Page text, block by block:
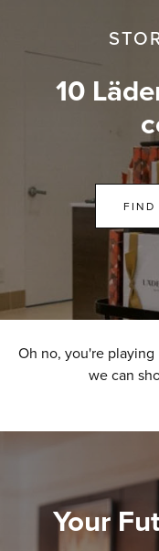
10
FIND
Oh no, you're
we can
Your